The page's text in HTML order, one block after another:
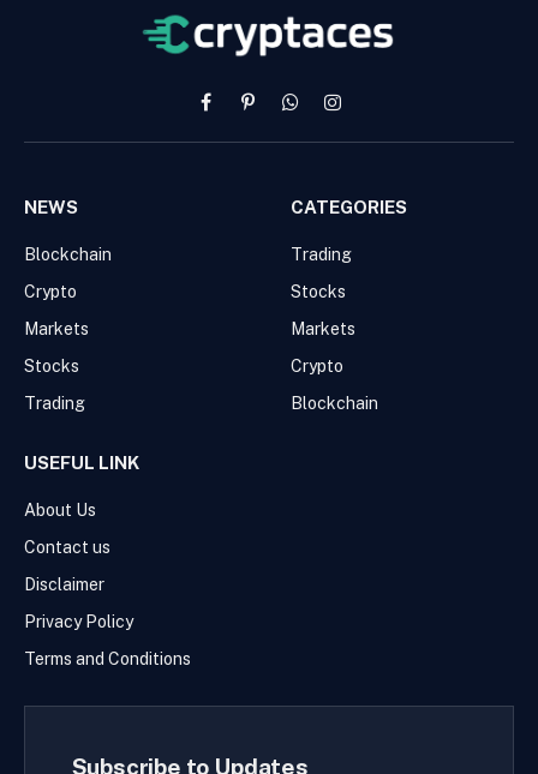
FacebookPinterestWhatsAppInstagram
NEWS
Blockchain
Crypto
Markets
Stocks
Trading
CATEGORIES
Trading
Stocks
Markets
Crypto
Blockchain
USEFUL LINK
About Us
Contact us
Disclaimer
Privacy Policy
Terms and Conditions
Subscribe to Updates